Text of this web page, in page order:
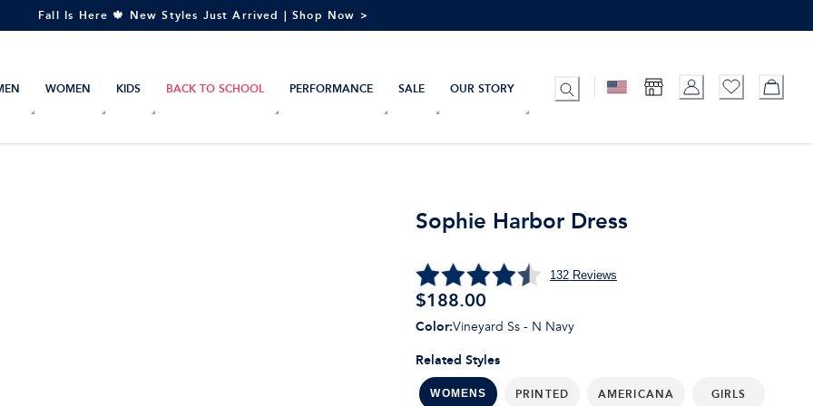
Fall Is Here 🍁 New Styles Just Arrived | Shop Now >
WOMEN KIDS BACK TO SCHOOL PERFORMANCE SALE OUR STORY
Sophie Harbor Dress
132Reviews
$188.00
Related Styles
WOMENS PRINTED AMERICANA GIRLS
Color:Vineyard Ss - N Navy